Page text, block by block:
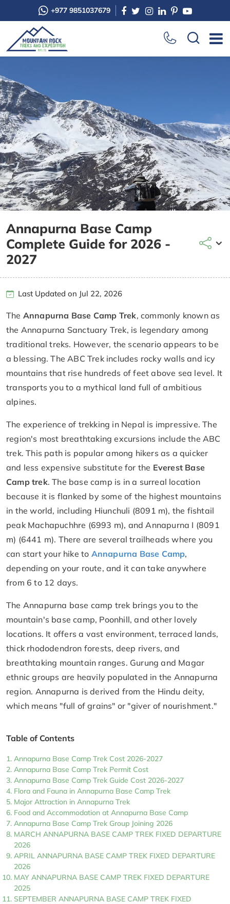
+977 9851037679
Annapurna Base Camp
Complete Guide for 2026 -
2027
Last Updated on Jul 22, 2026
The Annapurna Base Camp Trek, commonly known as
the Annapurna Sanctuary Trek, is legendary among
traditional treks. However, the scenario appears to be
a blessing. The ABC Trek includes rocky walls and icy
mountains that rise hundreds of feet above sea level. It
transports you to a mythical land full of ambitious
alpines.
The experience of trekking in Nepal is impressive. The
region's most breathtaking excursions include the ABC
trek. This path is popular among hikers as a quicker
and less expensive substitute for the Everest Base
Camp trek. The base camp is in a surreal location
because it is flanked by some of the highest mountains
in the world, including Hiunchuli (8091 m), the fishtail
peak Machapuchhre (6993 m), and Annapurna I (8091
m) (6441 m). There are several trailheads where you
can start your hike to Annapurna Base Camp,
depending on your route, and it can take anywhere
from 6 to 12 days.
The Annapurna base camp trek brings you to the
mountain's base camp, Poonhill, and other lovely
locations. It offers a vast environment, terraced lands,
thick rhododendron forests, deep rivers, and
breathtaking mountain ranges. Gurung and Magar
ethnic groups are heavily populated in the Annapurna
region. Annapurna is derived from the Hindu deity,
which means "full of grains" or "giver of nourishment."
Table of Contents
Annapurna Base Camp Trek Cost 2026-2027
Annapurna Base Camp Trek Permit Cost
Annapurna Base Camp Trek Guide Cost 2026-2027
Flora and Fauna in Annapurna Base Camp Trek
Major Attraction in Annapurna Trek
Food and Accommodation at Annapurna Base Camp
Annapurna Base Camp Trek Group Joining 2026
MARCH ANNAPURNA BASE CAMP TREK FIXED DEPARTURE
2026
APRIL ANNAPURNA BASE CAMP TREK FIXED DEPARTURE
2026
MAY ANNAPURNA BASE CAMP TREK FIXED DEPARTURE
2025
SEPTEMBER ANNAPURNA BASE CAMP TREK FIXED